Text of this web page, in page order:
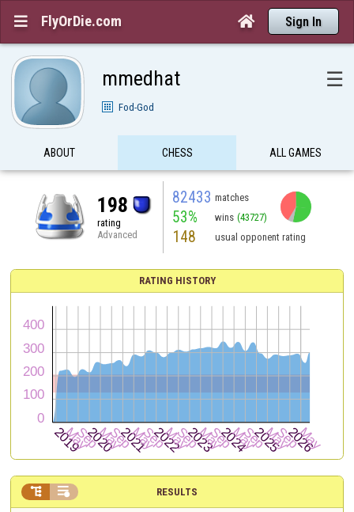
 FlyOrDie.com  Sign In
mmedhat ☰
Fod-God
ABOUT CHESS ALL GAMES
198
rating
Advanced
82433 matches
53% wins (43727)
148 usual opponent rating
RATING HISTORY
RESULTS
 